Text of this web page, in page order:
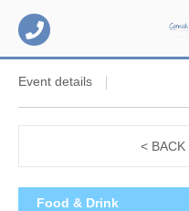
Event details
< BACK
Food & Drink